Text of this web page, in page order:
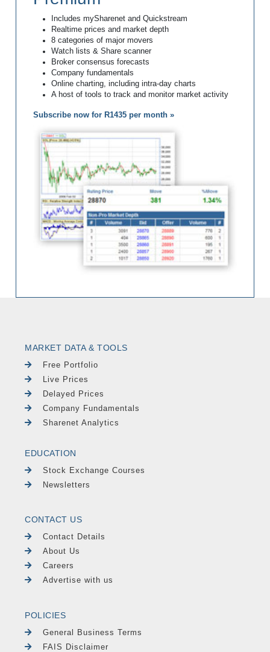
Includes mySharenet and Quickstream
Realtime prices and market depth
8 categories of major movers
Watch lists & Share scanner
Broker consensus forecasts
Company fundamentals
Online charting, including intra-day charts
A host of tools to track and monitor market activity
Subscribe now for R1435 per month »
MARKET DATA & TOOLS
Free Portfolio
Live Prices
Delayed Prices
Company Fundamentals
Sharenet Analytics
EDUCATION
Stock Exchange Courses
Newsletters
CONTACT US
Contact Details
About Us
Careers
Advertise with us
POLICIES
General Business Terms
FAIS Disclaimer